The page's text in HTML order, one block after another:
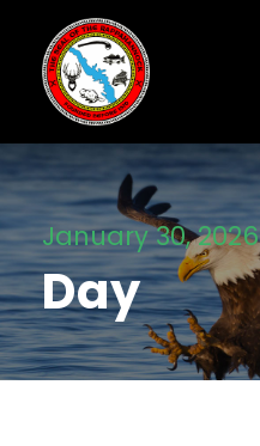
January 30, 2026
Day